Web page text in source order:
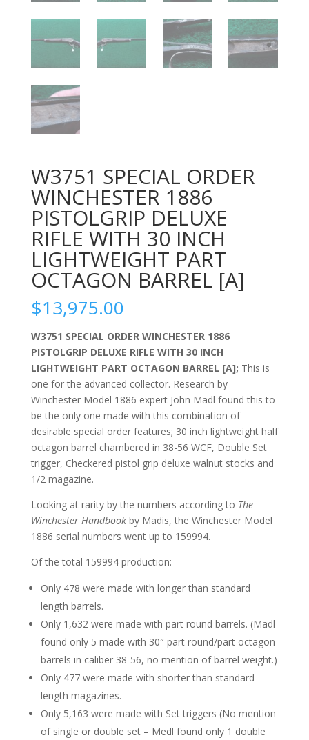
W3751 SPECIAL ORDER
WINCHESTER 1886
PISTOLGRIP DELUXE
RIFLE WITH 30 INCH
LIGHTWEIGHT PART
OCTAGON BARREL [A]
$13,975.00
W3751 SPECIAL ORDER WINCHESTER 1886
PISTOLGRIP DELUXE RIFLE WITH 30 INCH
LIGHTWEIGHT PART OCTAGON BARREL [A]; This is
one for the advanced collector. Research by
Winchester Model 1886 expert John Madl found this to
be the only one made with this combination of
desirable special order features; 30 inch lightweight half
octagon barrel chambered in 38-56 WCF, Double Set
trigger, Checkered pistol grip deluxe walnut stocks and
1/2 magazine.
Looking at rarity by the numbers according to The
Winchester Handbookby Madis, the Winchester Model
1886 serial numbers went up to 159994.
Of the total 159994 production:
Only 478 were made with longer than standard
length barrels.
Only 1,632 were made with part round barrels. (Madl
found only 5 made with 30″ part round/part octagon
barrels in caliber 38-56, no mention of barrel weight.)
Only 477 were made with shorter than standard
length magazines.
Only 5,163 were made with Set triggers (No mention
of single or double set – Medl found only 1 double